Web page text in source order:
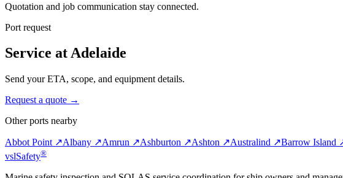
Quotation and job communication stay connected.
Port request
Service at Adelaide
Send your ETA, scope, and equipment details.
Request a quote →
Other ports nearby
Abbot Point ↗Albany ↗Amrun ↗Ashburton ↗Ashton ↗Australind ↗Barrow Island
vslSafety®